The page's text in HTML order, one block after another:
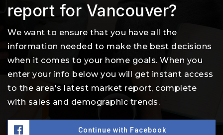
report for Vancouver?
We want to ensure that you have all the
information needed to make the best decisions
when it comes to your home goals. When you
enter your info below you will get instant access
to the area's latest market report, complete
with sales and demographic trends.
Continue with Facebook